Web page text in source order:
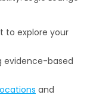
to explore your
evidence-based
and